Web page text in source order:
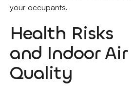
your occupants.
Health Risks
and Indoor Air
Quality